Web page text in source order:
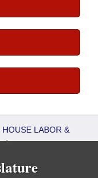
LABOR &